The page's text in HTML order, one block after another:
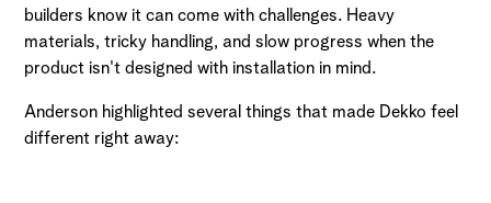
builders know it can come with challenges. Heavy
materials, tricky handling, and slow progress when the
product isn't designed with installation in mind.
Anderson highlighted several things that made Dekko feel
different right away: